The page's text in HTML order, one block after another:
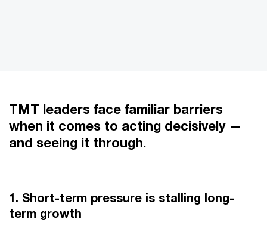
TMT leaders face familiar barriers
when it comes to acting decisively —
and seeing it through.
1. Short-term pressure is stalling long-
term growth